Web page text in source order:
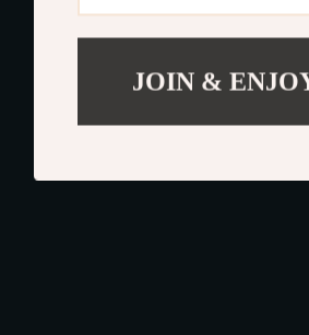
JOIN &